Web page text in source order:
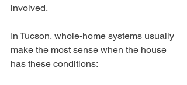
involved.
In Tucson, whole-home systems usually
make the most sense when the house
has these conditions: